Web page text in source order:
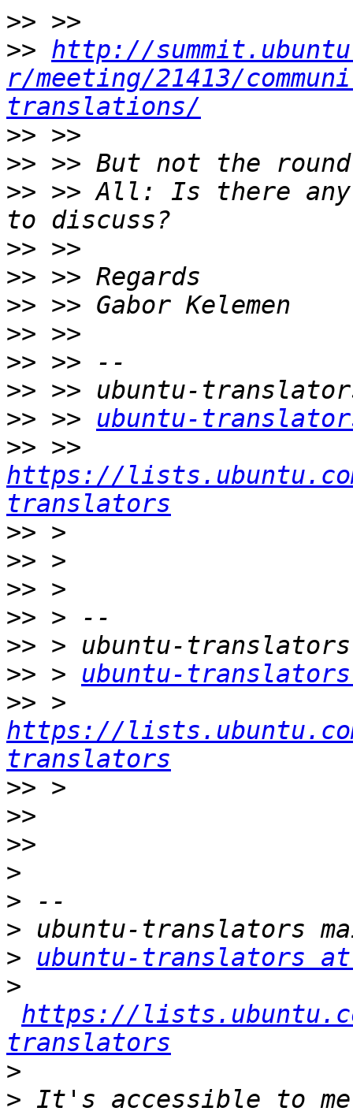
>>
>> http://
r/meeting/21413/
translations/
>>
>>
>> >> All: Is there
>>
>>
>>
>>
>>
>>
>> >> ubuntu-
>>
https://
translators
>>
>>
>>
>>
>>
>> > ubuntu-
>>
https://
translators
>>
>>
>>
>
>
>
>
ubuntu-translators
>
https://
translators
>
> It's accessible to